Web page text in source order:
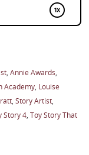
, Annie Awards,
Academy, Louise
, Story Artist,
Story 4, Toy Story That